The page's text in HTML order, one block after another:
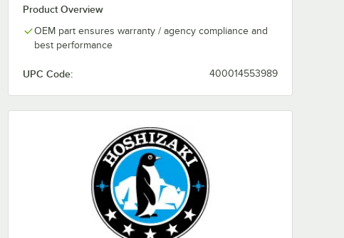
Product Overview
OEM part ensures warranty / agency compliance and
best performance
UPC Code: 400014553989